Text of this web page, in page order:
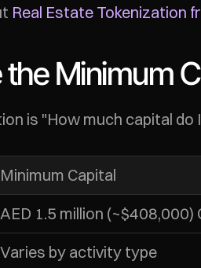
Real Estate Tokenization
Minimum
is "How much capital
Minimum Capital
AED 1.5 million
Varies by activity type